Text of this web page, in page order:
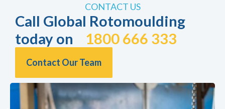
CONTACT US
Call Global Rotomoulding
today on 1800 666 333
Contact Our Team